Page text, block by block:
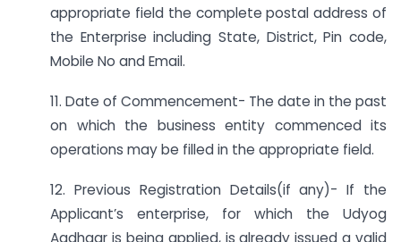
appropriate field the complete postal address of
the Enterprise including State, District, Pin code,
Mobile No and Email.
11. Date of Commencement- The date in the past
on which the business entity commenced its
operations may be filled in the appropriate field.
12. Previous Registration Details(if any)- If the
Applicant’s enterprise, for which the Udyog
Aadhaar is being applied, is already issued a valid